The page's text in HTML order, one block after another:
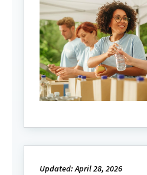
Updated: April 28, 2026